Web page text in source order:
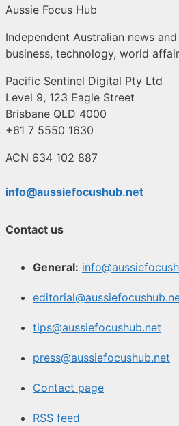
Aussie Focus Hub
Independent Australian news
business, technology, world
Pacific Sentinel Digital Pty Ltd
Level 9, 123 Eagle Street
Brisbane QLD 4000
+61 7 5550 1630
ACN 634 102 887
info@aussiefocushub.net
Contact us
General:
tips@aussiefocushub.net
press@aussiefocushub.net
Contact page
RSS feed